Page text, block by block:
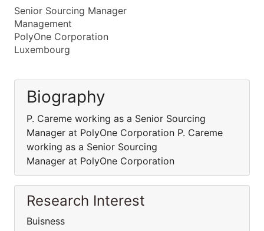
Senior Sourcing Manager
Management
PolyOne Corporation
Luxembourg
Biography
P. Careme working as a Senior Sourcing
Manager at PolyOne Corporation P. Careme
working as a Senior Sourcing
Manager at PolyOne Corporation
Research Interest
Buisness